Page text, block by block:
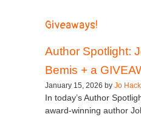
Giveaways!
Author Spotlight:
Bemis + a
January 15, 2026 by Jo Hackl
In today’s Author
award-winning author